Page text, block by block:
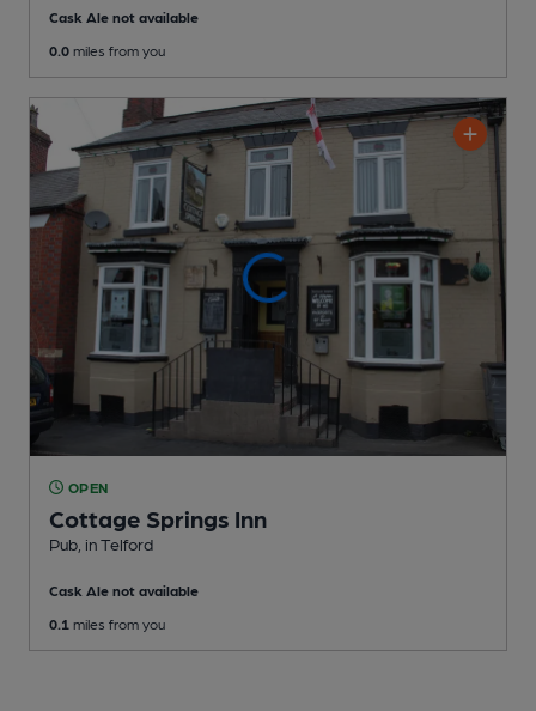
Cask Ale not available
0.0 miles from you
OPEN
Cottage Springs Inn
Pub , in Telford
Cask Ale not available
0.1 miles from you